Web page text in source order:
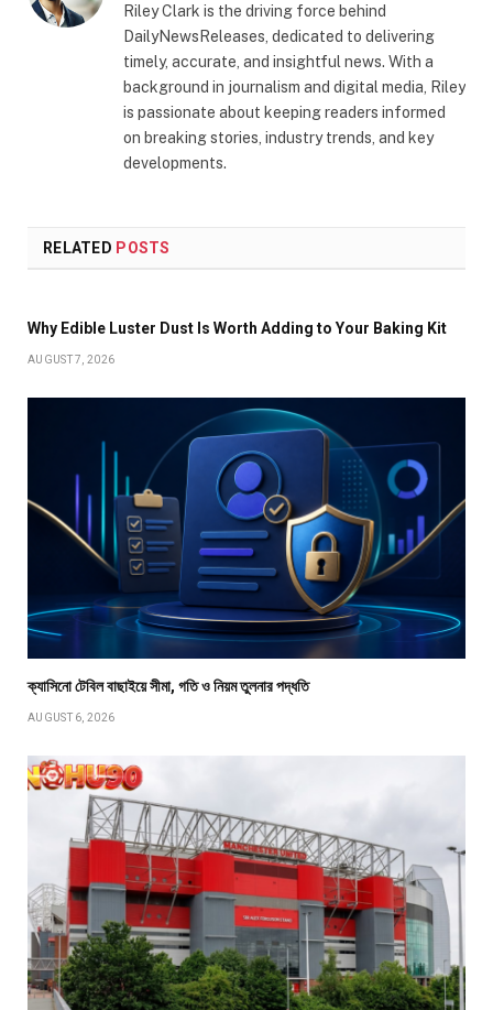
Riley Clark is the driving force behind
DailyNewsReleases, dedicated to delivering
timely, accurate, and insightful news. With a
background in journalism and digital media, Riley
is passionate about keeping readers informed
on breaking stories, industry trends, and key
developments.
RELATED POSTS
Why Edible Luster Dust Is Worth Adding to Your Baking Kit
AUGUST 7, 2026
ক্যাসিনো টেবিল বাছাইয়ে সীমা, গতি ও নিয়ম তুলনার পদ্ধতি
AUGUST 6, 2026